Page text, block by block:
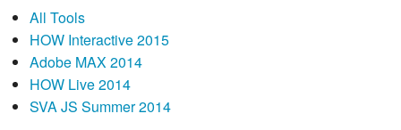
All Tools
HOW Interactive 2015
Adobe MAX 2014
HOW Live 2014
SVA JS Summer 2014